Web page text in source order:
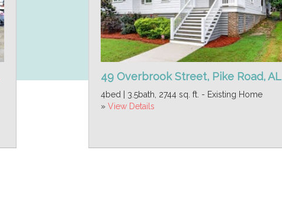
49 Overbrook Street, Pike Road, AL
4bed | 3.5bath, 2744 sq. ft. - Existing Home
» View Details